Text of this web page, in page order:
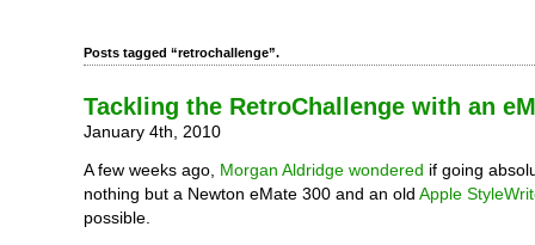
Posts tagged “retrochallenge”.
Tackling the RetroChallenge with an
January 4th, 2010
A few weeks ago, Morgan Aldridge wondered if going
nothing but a Newton eMate 300 and an old Apple
possible.